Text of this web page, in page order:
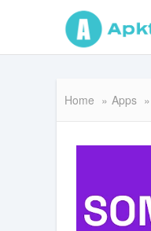
Home Apps